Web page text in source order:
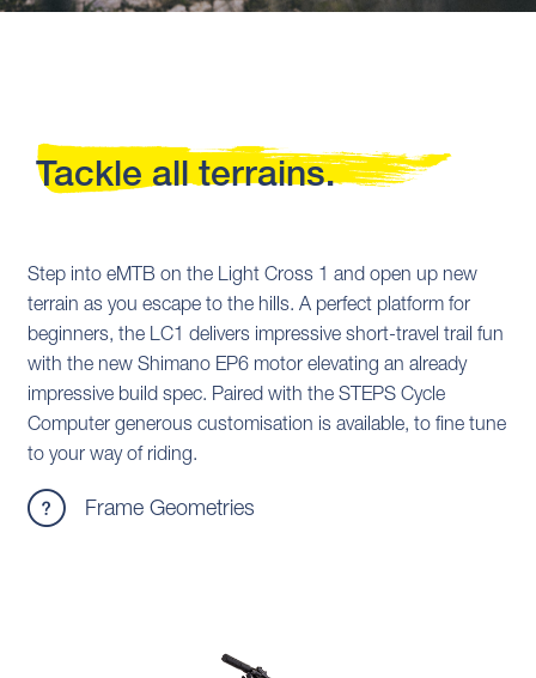
Tackle all terrains.
Step into eMTB on the Light Cross 1 and open up new
terrain as you escape to the hills. A perfect platform for
beginners, the LC1 delivers impressive short-travel trail fun
with the new Shimano EP6 motor elevating an already
impressive build spec. Paired with the STEPS Cycle
Computer generous customisation is available, to fine tune
to your way of riding.
Frame Geometries